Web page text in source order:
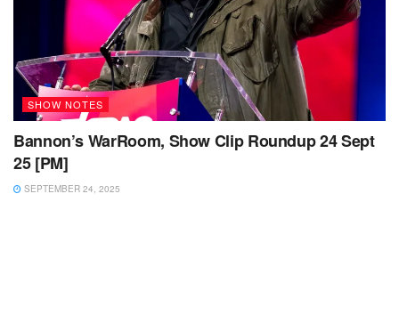
SHOW NOTES
Bannon’s WarRoom, Show Clip Roundup 24 Sept
25 [PM]
SEPTEMBER 24, 2025